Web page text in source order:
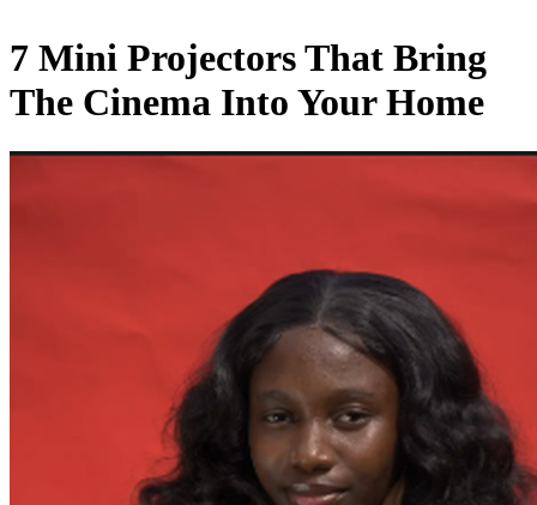
7 Mini Projectors That Bring
The Cinema Into Your Home